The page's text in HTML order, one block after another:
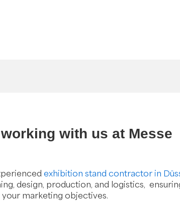
with us at Messe
exhibition stand contractor in
design, production, and logistics,
marketing objectives.